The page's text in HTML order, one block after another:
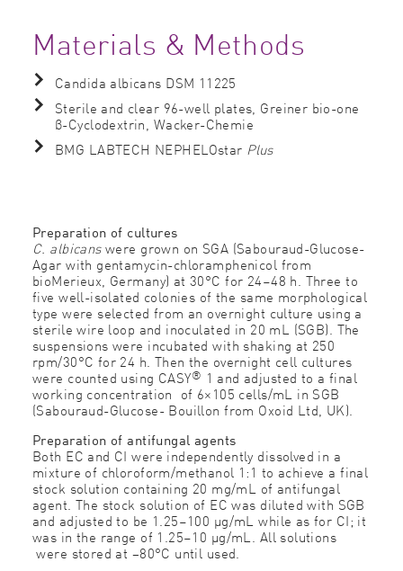
Materials & Methods
Candida albicans DSM 11225
Sterile and clear 96-well plates, Greiner bio-one
β-Cyclodextrin, Wacker-Chemie
BMG LABTECH NEPHELOstar Plus
Preparation of cultures
C. albicanswere grown on SGA (Sabouraud-Glucose-
Agar with gentamycin-chloramphenicol from
bioMerieux, Germany) at 30°C for 24–48 h. Three to
five well-isolated colonies of the same morphological
type were selected from an overnight culture using a
sterile wire loop and inoculated in 20 mL (SGB). The
suspensions were incubated with shaking at 250
rpm/30°C for 24 h. Then the overnight cell cultures
were counted using CASY® 1 and adjusted to a final
working concentration of 6×105 cells/mL in SGB
(Sabouraud-Glucose- Bouillon from Oxoid Ltd, UK).
Preparation of antifungal agents
Both EC and CI were independently dissolved in a
mixture of chloroform/methanol 1:1 to achieve a final
stock solution containing 20 mg/mL of antifungal
agent. The stock solution of EC was diluted with SGB
and adjusted to be 1.25–100 μg/mL while as for CI; it
was in the range of 1.25–10 μg/mL. All solutions
were stored at −80°C until used.